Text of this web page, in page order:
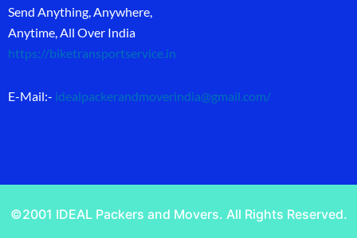
Send Anything, Anywhere,
Anytime, All Over India
https://biketransportservice.in
E-Mail:- idealpackerandmoverindia@gmail.com/
©2001 IDEAL Packers and Movers. All Rights Reserved.